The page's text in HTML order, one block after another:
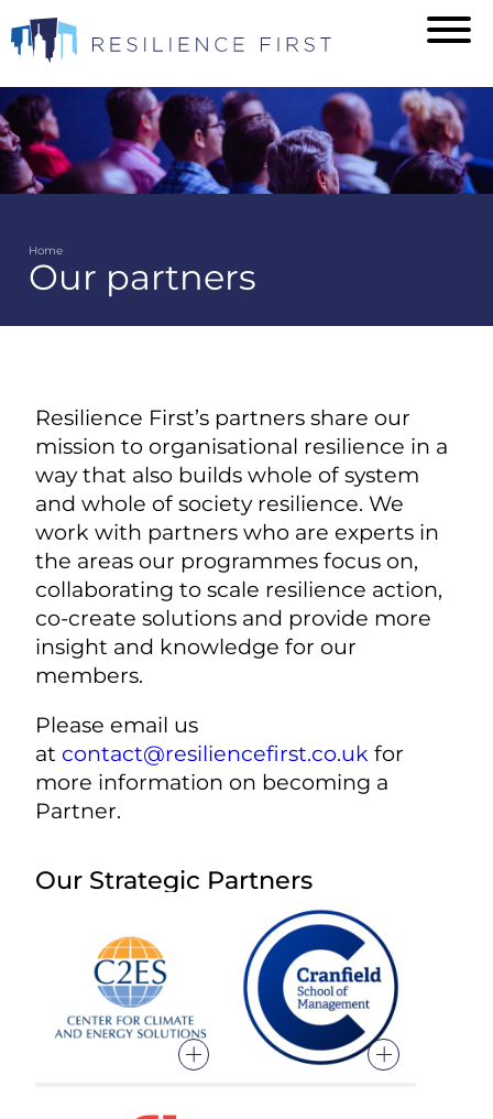
to
main
content
Breadcrumb
Home
Our partners
Resilience First’s partners share our
mission to organisational resilience in a
way that also builds whole of system
and whole of society resilience. We
work with partners who are experts in
the areas our programmes focus on,
collaborating to scale resilience action,
co-create solutions and provide more
insight and knowledge for our
members.
Please email us
at contact@resiliencefirst.co.uk for
more information on becoming a
Partner.
Our Strategic Partners